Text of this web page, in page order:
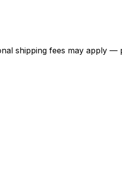
shipping fees may apply